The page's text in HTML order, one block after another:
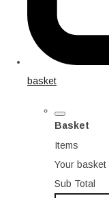
basket
Basket
Items
Your
Sub Total